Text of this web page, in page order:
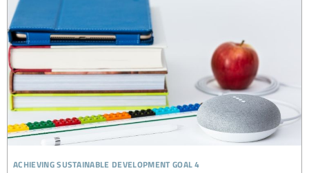
achieving sustainable development goal 4